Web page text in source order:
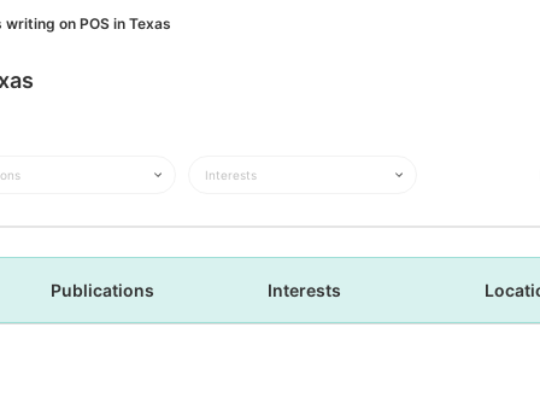
on POS in Texas
Interests
Publications Interests